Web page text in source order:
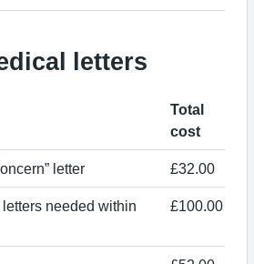
letters
Total
cost
letter £32.00
needed within
£100.00